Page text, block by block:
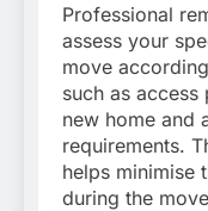
Professional
assess your
move
such as
new home and
requirements.
helps minimise
during the